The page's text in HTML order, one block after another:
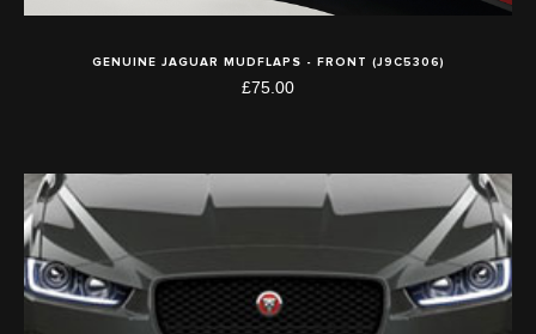
GENUINE JAGUAR MUDFLAPS - FRONT (J9C5306)
£75.00